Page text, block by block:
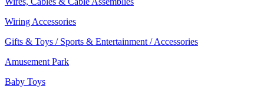
Wiring Accessories
Gifts & Toys / Sports & Entertainment / Accessories
Amusement Park
Baby Toys